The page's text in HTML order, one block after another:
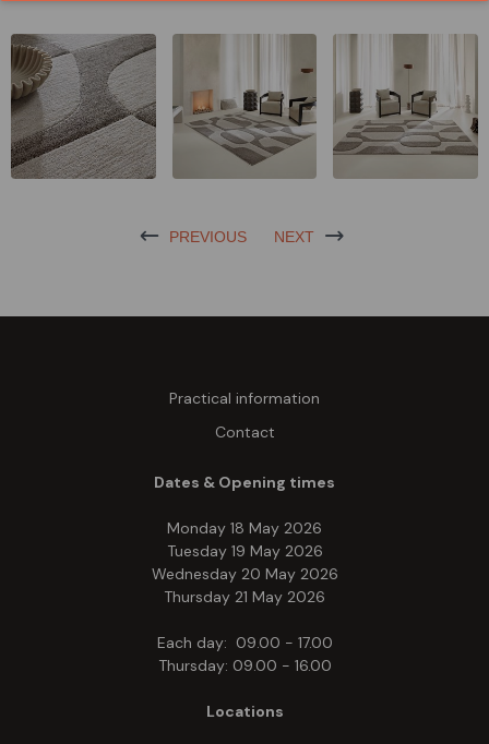
PREVIOUS NEXT
Practical information
Contact
Dates & Opening times
Monday 18 May 2026
Tuesday 19 May 2026
Wednesday 20 May 2026
Thursday 21 May 2026
Each day: 09.00 - 17.00
Thursday: 09.00 - 16.00
Locations